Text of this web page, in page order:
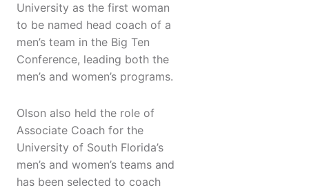
University as the first woman
to be named head coach of a
men’s team in the Big Ten
Conference, leading both the
men’s and women’s programs.
Olson also held the role of
Associate Coach for the
University of South Florida’s
men’s and women’s teams and
has been selected to coach